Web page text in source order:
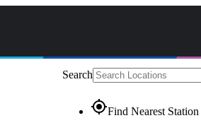
Search
gps_fixedFind Nearest Station